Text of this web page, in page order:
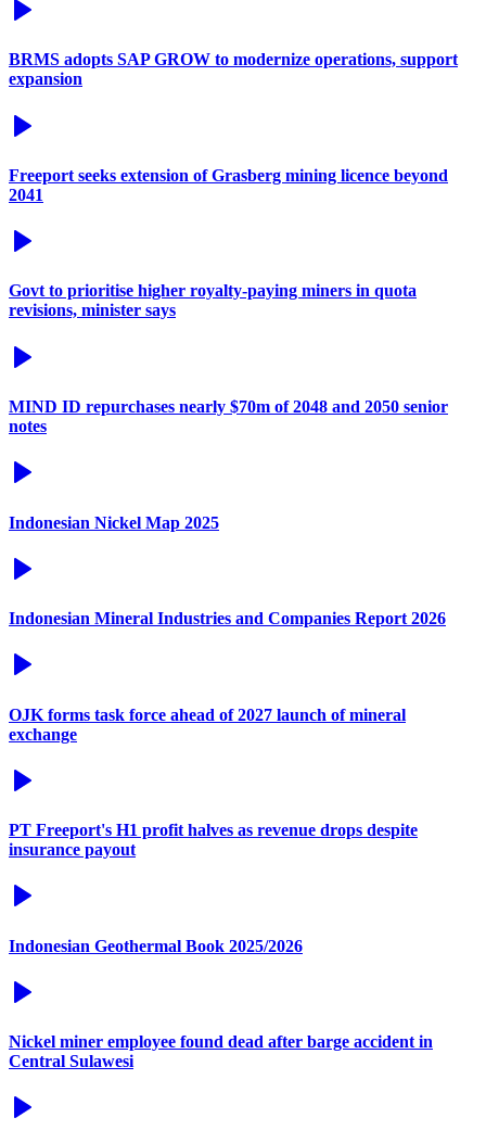
BRMS adopts SAP GROW to modernize operations, support
expansion
Freeport seeks extension of Grasberg mining licence beyond
2041
Govt to prioritise higher royalty-paying miners in quota
revisions, minister says
MIND ID repurchases nearly $70m of 2048 and 2050 senior
notes
Indonesian Nickel Map 2025
Indonesian Mineral Industries and Companies Report 2026
OJK forms task force ahead of 2027 launch of mineral
exchange
PT Freeport's H1 profit halves as revenue drops despite
insurance payout
Indonesian Geothermal Book 2025/2026
Nickel miner employee found dead after barge accident in
Central Sulawesi